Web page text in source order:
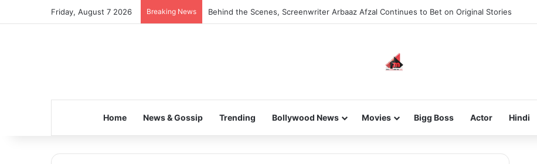
Friday, August 7 2026 Breaking News Behind the Scenes, Screenwriter Arbaaz Afzal Continues to Bet on Original Stories
Home News & Gossip Trending Bollywood News Movies Bigg Boss Actor Hindi